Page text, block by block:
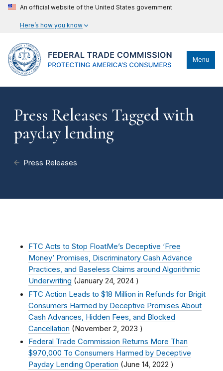
An official website of the United States government
Here’s how you know
Menu
Press Releases Tagged with
payday lending
Press Releases
FTC Acts to Stop FloatMe’s Deceptive ‘Free
Money’ Promises, Discriminatory Cash Advance
Practices, and Baseless Claims around Algorithmic
Underwriting (January 24, 2024 )
FTC Action Leads to $18 Million in Refunds for Brigit
Consumers Harmed by Deceptive Promises About
Cash Advances, Hidden Fees, and Blocked
Cancellation (November 2, 2023 )
Federal Trade Commission Returns More Than
$970,000 To Consumers Harmed by Deceptive
Payday Lending Operation (June 14, 2022 )